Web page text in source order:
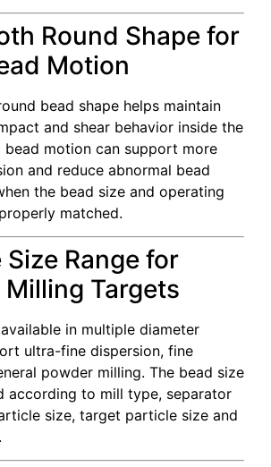
Round Shape for
Motion
bead shape helps maintain
and shear behavior inside the
bead motion can support more
and reduce abnormal bead
the bead size and operating
matched.
Range for
Targets
in multiple diameter
ultra-fine dispersion, fine
powder milling. The bead size
according to mill type, separator
size, target particle size and